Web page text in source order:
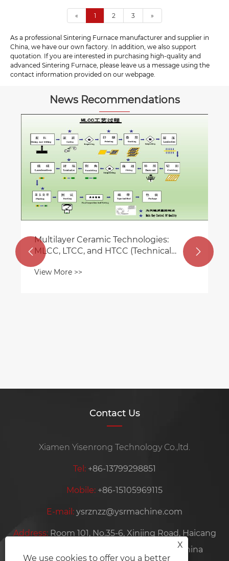
« 1 2 3 »
As a professional Sintering Furnace manufacturer and supplier in
China, we have our own factory. In addition, we also support
quotation. If you are interested in purchasing high-quality and
advanced Sintering Furnace, please leave us a message using the
contact information provided on our webpage.
News Recommendations
The core role of MLCC in
electronics
View More >>
 
Contact Us
Xiamen Yisenrong Technology Co.,ltd.
Tel: +86-13799298851
Mobile: +86-15105969115
E-mail: ysrznzz@ysrmachine.com
Address: Room 101, No.35-6, Xinjing Road, Haicang
District, Xiamen City, Fujian Province, China
X
We use cookies to offer you a better